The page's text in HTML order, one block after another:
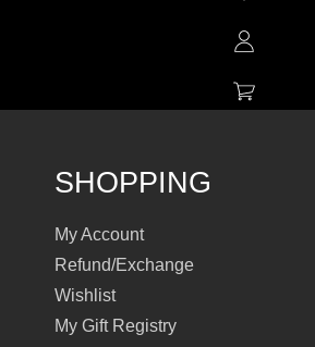
SHOPPING
My Account
Refund/Exchange
Wishlist
My Gift Registry